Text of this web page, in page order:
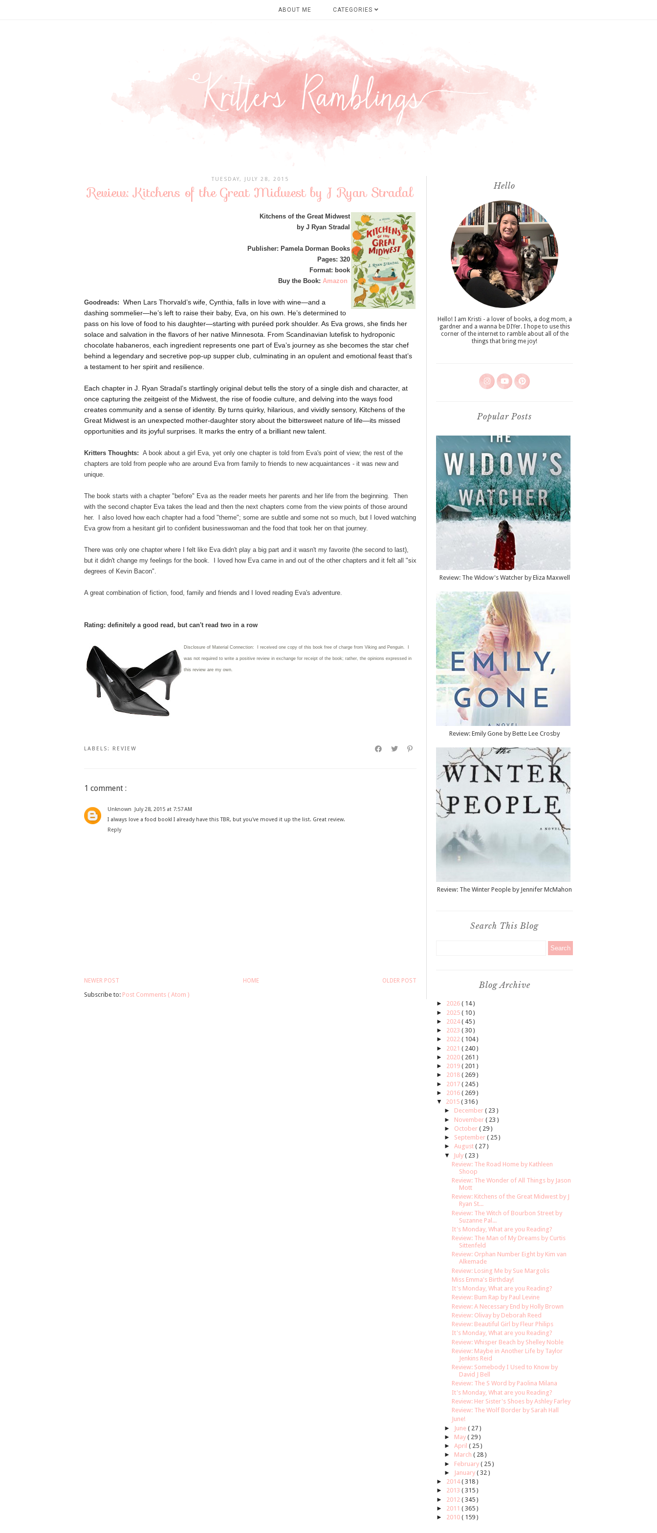
ABOUT ME CATEGORIES
TUESDAY, JULY 28, 2015
Review: Kitchens of the Great Midwest by J Ryan Stradal
Kitchens of the Great Midwest
by J Ryan Stradal
Publisher: Pamela Dorman Books
Pages: 320
Format: book
Buy the Book: Amazon
Goodreads: When Lars Thorvald’s wife, Cynthia, falls in love with wine—and a
dashing sommelier—he’s left to raise their baby, Eva, on his own. He’s determined to
pass on his love of food to his daughter—starting with puréed pork shoulder. As Eva grows, she finds her
solace and salvation in the flavors of her native Minnesota. From Scandinavian lutefisk to hydroponic
chocolate habaneros, each ingredient represents one part of Eva’s journey as she becomes the star chef
behind a legendary and secretive pop-up supper club, culminating in an opulent and emotional feast that’s
a testament to her spirit and resilience.
Each chapter in J. Ryan Stradal’s startlingly original debut tells the story of a single dish and character, at
once capturing the zeitgeist of the Midwest, the rise of foodie culture, and delving into the ways food
creates community and a sense of identity. By turns quirky, hilarious, and vividly sensory, Kitchens of the
Great Midwest is an unexpected mother-daughter story about the bittersweet nature of life—its missed
opportunities and its joyful surprises. It marks the entry of a brilliant new talent.
Kritters Thoughts: A book about a girl Eva, yet only one chapter is told from Eva's point of view; the rest of the
chapters are told from people who are around Eva from family to friends to new acquaintances - it was new and
unique.
The book starts with a chapter "before" Eva as the reader meets her parents and her life from the beginning. Then
with the second chapter Eva takes the lead and then the next chapters come from the view points of those around
her. I also loved how each chapter had a food "theme"; some are subtle and some not so much, but I loved watching
Eva grow from a hesitant girl to confident businesswoman and the food that took her on that journey.
There was only one chapter where I felt like Eva didn't play a big part and it wasn't my favorite (the second to last),
but it didn't change my feelings for the book. I loved how Eva came in and out of the other chapters and it felt all "six
degrees of Kevin Bacon".
A great combination of fiction, food, family and friends and I loved reading Eva's adventure.
Rating: definitely a good read, but can't read two in a row
Disclosure of Material Connection: I received one copy of this book free of charge from Viking and Penguin. I
was not required to write a positive review in exchange for receipt of the book; rather, the opinions expressed in
this review are my own.
LABELS: REVIEW
1 comment :
Unknown
July 28, 2015 at 7:57 AM
I always love a food book! I already have this TBR, but you've moved it up the list. Great review.
Reply
NEWER POST OLDER POST
HOME
Subscribe to: Post Comments ( Atom )
Hello
Hello! I am Kristi - a lover of books, a dog mom, a
gardner and a wanna be DIYer. I hope to use this
corner of the internet to ramble about all of the
things that bring me joy!
Popular Posts
Review: The Widow's Watcher by Eliza Maxwell
Review: Emily Gone by Bette Lee Crosby
Review: The Winter People by Jennifer McMahon
Search This Blog
Blog Archive
► 2026 ( 14 )
► 2025 ( 10 )
► 2024( 45 )
► 2023 ( 30 )
► 2022 ( 104 )
► 2021 ( 240 )
► 2020 ( 261 )
► 2019 ( 201 )
► 2018 ( 269 )
► 2017 ( 245 )
► 2016 ( 269 )
▼
2015 ( 316 )
► December ( 23 )
► November ( 23 )
► October ( 29 )
► September ( 25 )
► August ( 27 )
▼
July ( 23 )
Review: The Road Home by Kathleen
Shoop
Review: The Wonder of All Things by Jason
Mott
Review: Kitchens of the Great Midwest by J
Ryan St...
Review: The Witch of Bourbon Street by
Suzanne Pal...
It's Monday, What are you Reading?
Review: The Man of My Dreams by Curtis
Sittenfeld
Review: Orphan Number Eight by Kim van
Alkemade
Review: Losing Me by Sue Margolis
Miss Emma's Birthday!
It's Monday, What are you Reading?
Review: Bum Rap by Paul Levine
Review: A Necessary End by Holly Brown
Review: Olivay by Deborah Reed
Review: Beautiful Girl by Fleur Philips
It's Monday, What are you Reading?
Review: Whisper Beach by Shelley Noble
Review: Maybe in Another Life by Taylor
Jenkins Reid
Review: Somebody I Used to Know by
David J Bell
Review: The S Word by Paolina Milana
It's Monday, What are you Reading?
Review: Her Sister's Shoes by Ashley Farley
Review: The Wolf Border by Sarah Hall
June!
►
June ( 27 )
► May ( 29 )
► April ( 25 )
► March ( 28 )
► February ( 25 )
►
January ( 32 )
► 2014( 318 )
► 2013 ( 315 )
► 2012 ( 345 )
► 2011 ( 365 )
► 2010 ( 159 )